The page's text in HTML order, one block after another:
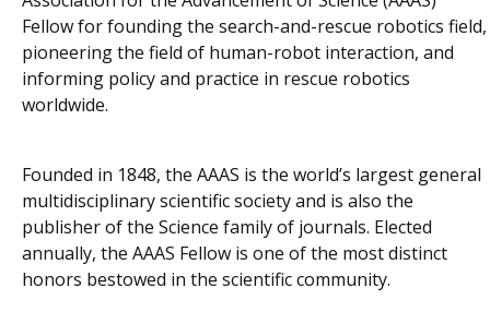
Fellow for founding the search-and-rescue robotics field,
pioneering the field of human-robot interaction, and
informing policy and practice in rescue robotics
worldwide.
Founded in 1848, the AAAS is the world’s largest general
multidisciplinary scientific society and is also the
publisher of the Science family of journals. Elected
annually, the AAAS Fellow is one of the most distinct
honors bestowed in the scientific community.